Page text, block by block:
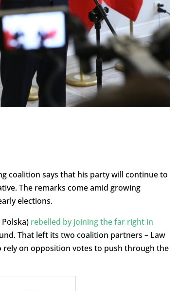
coalition says that his party will continue to
The remarks come amid growing
elections.
rebelled by joining the far right in
That left its two coalition partners – Law
rely on opposition votes to push through the